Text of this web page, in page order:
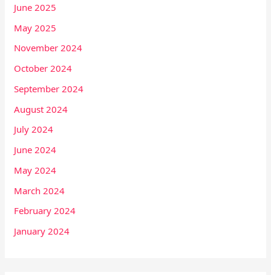
June 2025
May 2025
November 2024
October 2024
September 2024
August 2024
July 2024
June 2024
May 2024
March 2024
February 2024
January 2024